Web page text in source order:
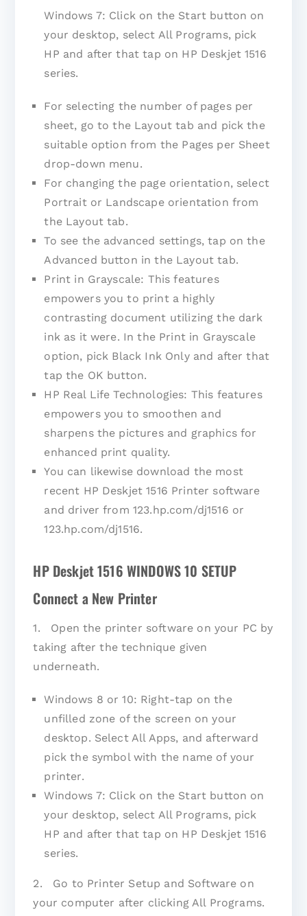
Windows 7: Click on the Start button on
your desktop, select All Programs, pick
HP and after that tap on HP Deskjet 1516
series.
For selecting the number of pages per
sheet, go to the Layout tab and pick the
suitable option from the Pages per Sheet
drop-down menu.
For changing the page orientation, select
Portrait or Landscape orientation from
the Layout tab.
To see the advanced settings, tap on the
Advanced button in the Layout tab.
Print in Grayscale: This features
empowers you to print a highly
contrasting document utilizing the dark
ink as it were. In the Print in Grayscale
option, pick Black Ink Only and after that
tap the OK button.
HP Real Life Technologies: This features
empowers you to smoothen and
sharpens the pictures and graphics for
enhanced print quality.
You can likewise download the most
recent HP Deskjet 1516 Printer software
and driver from 123.hp.com/dj1516 or
123.hp.com/dj1516.
HP Deskjet 1516 WINDOWS 10 SETUP
Connect a New Printer
1. Open the printer software on your PC by
taking after the technique given
underneath.
Windows 8 or 10: Right-tap on the
unfilled zone of the screen on your
desktop. Select All Apps, and afterward
pick the symbol with the name of your
printer.
Windows 7: Click on the Start button on
your desktop, select All Programs, pick
HP and after that tap on HP Deskjet 1516
series.
2. Go to Printer Setup and Software on
your computer after clicking All Programs.